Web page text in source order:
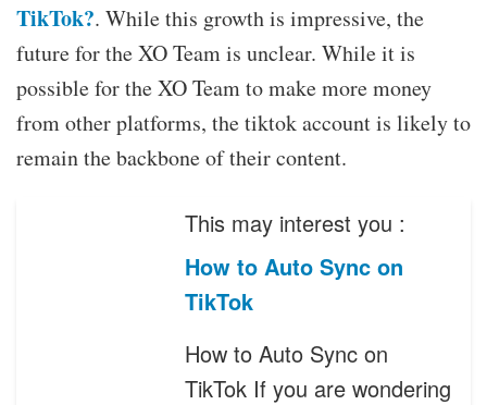
TikTok?. While this growth is impressive, the
future for the XO Team is unclear. While it is
possible for the XO Team to make more money
from other platforms, the tiktok account is likely to
remain the backbone of their content.
This may interest you :
How to Auto Sync on
TikTok
How to Auto Sync on
TikTok If you are wondering